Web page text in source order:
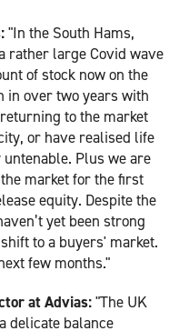
"In the South Hams,
rather large Covid wave
of stock now on the
in over two years with
to the market
or have realised life
Plus we are
market for the first
equity. Despite the
yet been strong
to a buyers' market.
few months."
at Advias:"The UK
delicate balance